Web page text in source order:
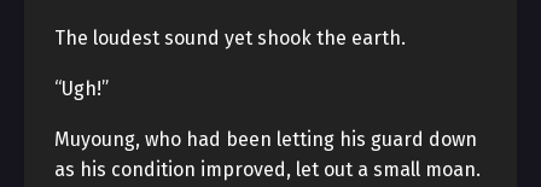
The loudest sound yet shook the earth.
“Ugh!”
Muyoung, who had been letting his guard down
as his condition improved, let out a small moan.